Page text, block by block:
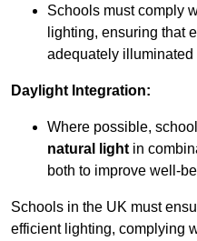
Schools must comply
lighting, ensuring that
adequately
Daylight Integration:
Where possible,
natural light in
both to improve well-
Schools in the UK must
efficient lighting, complying